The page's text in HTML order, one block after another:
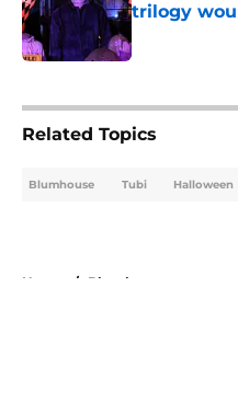
trilogy
Related Topics
Blumhouse Tubi Halloween
Home / Blumhouse